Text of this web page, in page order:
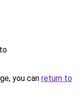
you can return to